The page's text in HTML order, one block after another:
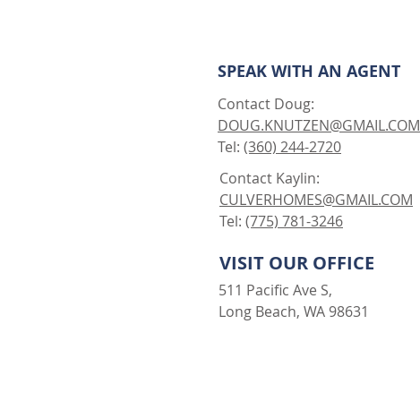
SPEAK WITH AN AGENT
Contact Doug:
DOUG.KNUTZEN@GMAIL.COM
Tel: (360) 244-2720
Contact Kaylin:
CULVERHOMES@GMAIL.COM
Tel: (775) 781-3246
VISIT OUR OFFICE
511 Pacific Ave S,
Long Beach, WA 98631